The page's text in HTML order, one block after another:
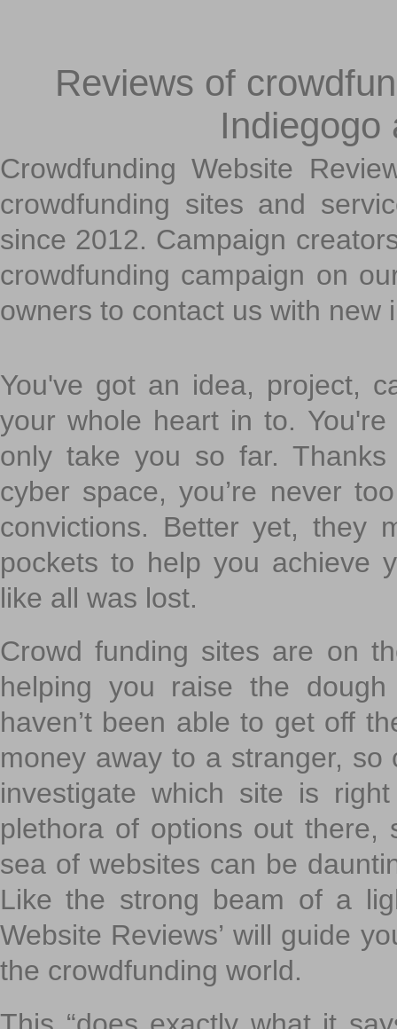
Reviews of
Indiegogo
Crowdfunding Website
crowdfunding sites and
since 2012. Campaign
crowdfunding campaign on
owners to contact us with new
You've got an idea, project,
your whole heart in to.
only take you so far.
cyber space, you’re never
convictions. Better yet, they
pockets to help you achieve
like all was lost.
Crowd funding sites are on
helping you raise the
haven’t been able to get off
money away to a stranger,
investigate which site is
plethora of options out there,
sea of websites can be
Like the strong beam of a
Website Reviews’ will guide
the crowdfunding world.